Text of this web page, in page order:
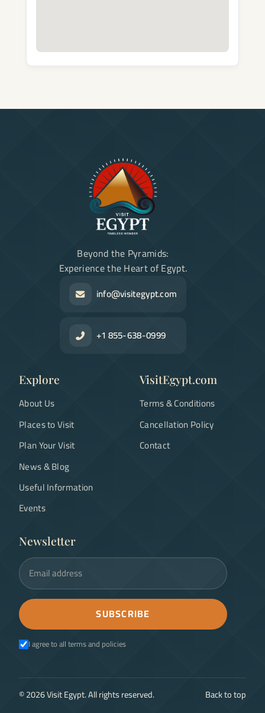
Beyond the Pyramids:
Experience the Heart of Egypt.
info@visitegypt.com
+1 855-638-0999
Explore
About Us
Places to Visit
Plan Your Visit
News & Blog
Useful Information
Events
VisitEgypt.com
Terms & Conditions
Cancellation Policy
Contact
Newsletter
Email address
SUBSCRIBE
I agree to all terms and policies
©2026Visit Egypt. All rights reserved. Back to top